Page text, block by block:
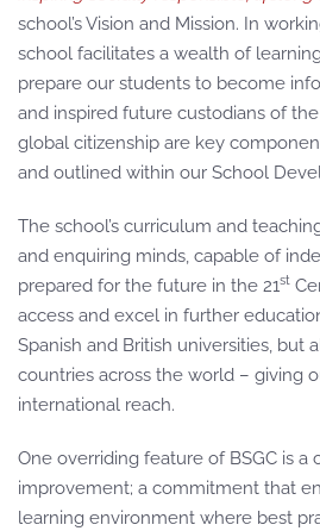
school’s Vision and Mission. In
school facilitates a wealth of
prepare our students to become
and inspired future custodians of
global citizenship are key
and outlined within our School
The school’s curriculum and
and enquiring minds, capable of
prepared for the future in the 21st
access and excel in further
Spanish and British universities, but
countries across the world – giving
international reach.
One overriding feature of BSGC is a
improvement; a commitment that
learning environment where best